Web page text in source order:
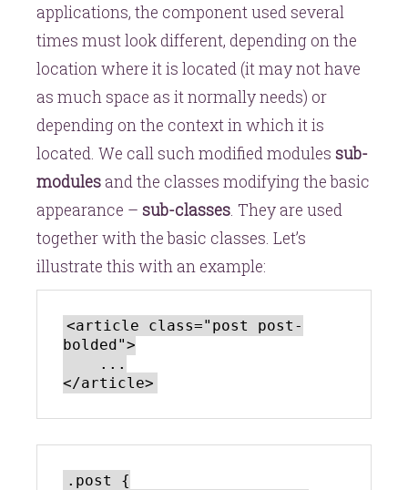
applications, the component used several
times must look different, depending on the
location where it is located (it may not have
as much space as it normally needs) or
depending on the context in which it is
located. We call such modified modules sub-
modules and the classes modifying the basic
appearance – sub-classes. They are used
together with the basic classes. Let’s
illustrate this with an example:
<article class="post post-
bolded">
.post {